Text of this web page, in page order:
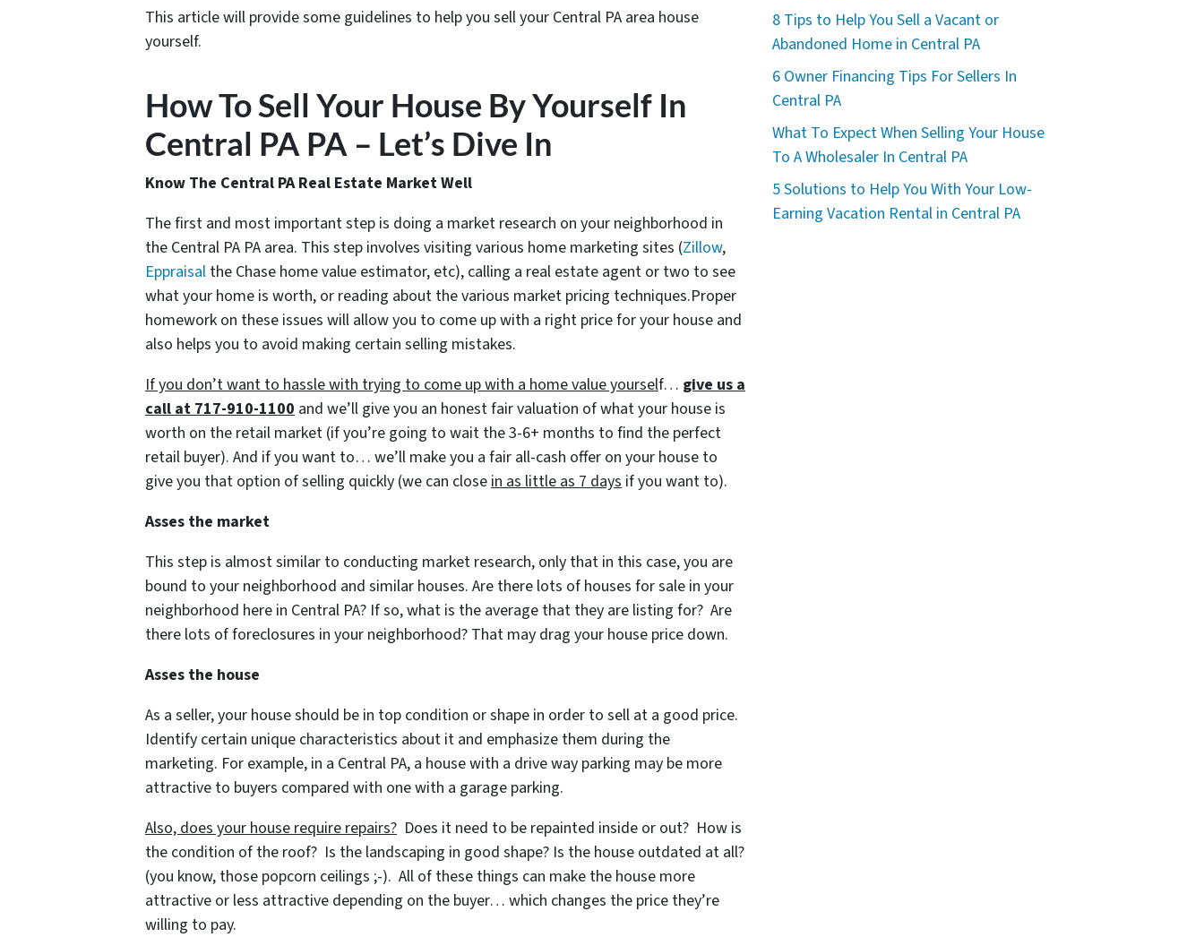
This article will provide some guidelines to help you sell your Central PA area house
yourself.
How To Sell Your House By Yourself In
Central PA PA – Let’s Dive In
Know The Central PA Real Estate Market Well
The first and most important step is doing a market research on your neighborhood in
the Central PA PA area. This step involves visiting various home marketing sites (Zillow,
Eppraisal the Chase home value estimator, etc), calling a real estate agent or two to see
what your home is worth, or reading about the various market pricing techniques.Proper
homework on these issues will allow you to come up with a right price for your house and
also helps you to avoid making certain selling mistakes.
If you don’t want to hassle with trying to come up with a home value yourself… give us a
call at 717-910-1100 and we’ll give you an honest fair valuation of what your house is
worth on the retail market (if you’re going to wait the 3-6+ months to find the perfect
retail buyer). And if you want to… we’ll make you a fair all-cash offer on your house to
give you that option of selling quickly (we can close in as little as 7 days if you want to).
Asses the market
This step is almost similar to conducting market research, only that in this case, you are
bound to your neighborhood and similar houses. Are there lots of houses for sale in your
neighborhood here in Central PA? If so, what is the average that they are listing for? Are
there lots of foreclosures in your neighborhood? That may drag your house price down.
Asses the house
As a seller, your house should be in top condition or shape in order to sell at a good price.
Identify certain unique characteristics about it and emphasize them during the
marketing. For example, in a Central PA, a house with a drive way parking may be more
attractive to buyers compared with one with a garage parking.
Also, does your house require repairs? Does it need to be repainted inside or out? How is
the condition of the roof? Is the landscaping in good shape? Is the house outdated at all?
(you know, those popcorn ceilings ;-). All of these things can make the house more
attractive or less attractive depending on the buyer… which changes the price they’re
willing to pay.
8 Tips to Help You Sell a Vacant or
Abandoned Home in Central PA
6 Owner Financing Tips For Sellers In
Central PA
What To Expect When Selling Your House
To A Wholesaler In Central PA
5 Solutions to Help You With Your Low-
Earning Vacation Rental in Central PA